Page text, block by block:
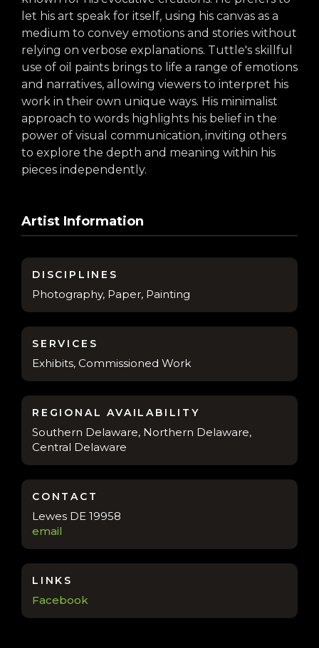
let his art speak for itself, using his canvas as a
medium to convey emotions and stories without
relying on verbose explanations. Tuttle's skillful
use of oil paints brings to life a range of emotions
and narratives, allowing viewers to interpret his
work in their own unique ways. His minimalist
approach to words highlights his belief in the
power of visual communication, inviting others
to explore the depth and meaning within his
pieces independently.
Artist Information
DISCIPLINES
Photography, Paper, Painting
SERVICES
Exhibits, Commissioned Work
REGIONAL AVAILABILITY
Southern Delaware, Northern Delaware,
Central Delaware
CONTACT
Lewes DE 19958
email
LINKS
Facebook
arts opportunities